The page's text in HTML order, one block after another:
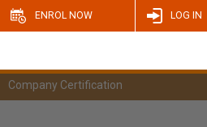
ENROL NOW LOG IN
Company Certification